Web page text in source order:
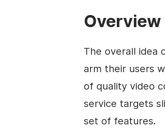
Overview
The overall idea
arm their users
of quality video
service targets
set of features.